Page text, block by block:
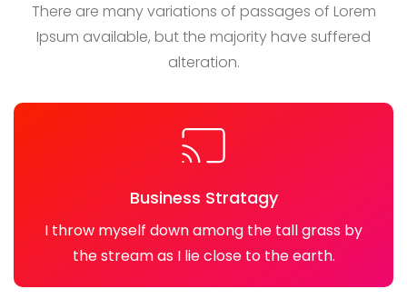
There are many variations of passages of Lorem
Ipsum available, but the majority have suffered
alteration.
Business Stratagy
I throw myself down among the tall grass by
the stream as I lie close to the earth.